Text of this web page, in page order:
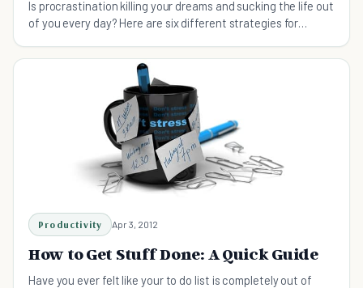
Is procrastination killing your dreams and sucking the life out
of you every day? Here are six different strategies for
Productivity Apr 3, 2012
How to Get Stuff Done: A Quick Guide
Have you ever felt like your to do list is completely out of